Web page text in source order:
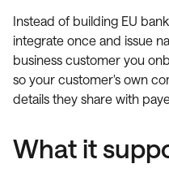
Instead of building EU
integrate once and issue
business customer you
so your customer's own
details they share with
What it